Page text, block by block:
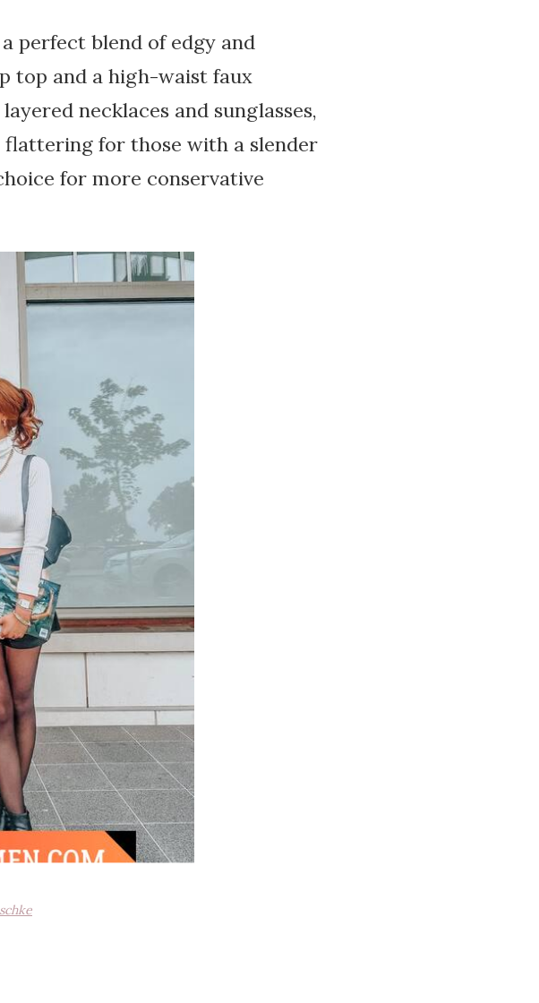
perfect blend of edgy and
top and a high-waist faux
necklaces and sunglasses,
flattering for those with a slender
for more conservative